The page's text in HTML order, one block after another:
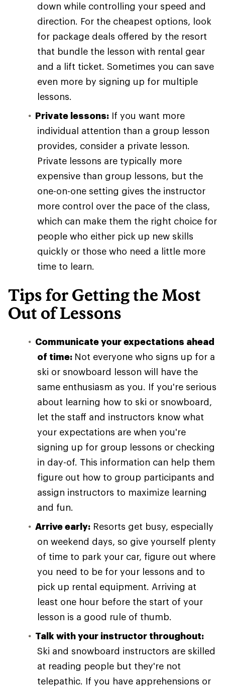
down while controlling your speed and
direction. For the cheapest options, look
for package deals offered by the resort
that bundle the lesson with rental gear
and a lift ticket. Sometimes you can save
even more by signing up for multiple
lessons.
Private lessons: If you want more
individual attention than a group lesson
provides, consider a private lesson.
Private lessons are typically more
expensive than group lessons, but the
one-on-one setting gives the instructor
more control over the pace of the class,
which can make them the right choice for
people who either pick up new skills
quickly or those who need a little more
time to learn.
Tips for Getting the Most
Out of Lessons
Communicate your expectations ahead
of time: Not everyone who signs up for a
ski or snowboard lesson will have the
same enthusiasm as you. If you're serious
about learning how to ski or snowboard,
let the staff and instructors know what
your expectations are when you're
signing up for group lessons or checking
in day-of. This information can help them
figure out how to group participants and
assign instructors to maximize learning
and fun.
Arrive early: Resorts get busy, especially
on weekend days, so give yourself plenty
of time to park your car, figure out where
you need to be for your lessons and to
pick up rental equipment. Arriving at
least one hour before the start of your
lesson is a good rule of thumb.
Talk with your instructor throughout:
Ski and snowboard instructors are skilled
at reading people but they're not
telepathic. If you have apprehensions or